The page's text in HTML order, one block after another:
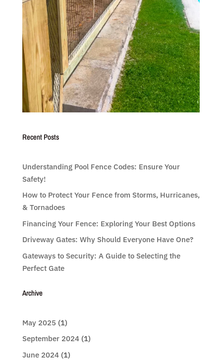
Recent Posts
Understanding Pool Fence Codes: Ensure Your
Safety!
How to Protect Your Fence from Storms, Hurricanes,
& Tornadoes
Financing Your Fence: Exploring Your Best Options
Driveway Gates: Why Should Everyone Have One?
Gateways to Security: A Guide to Selecting the
Perfect Gate
Archive
May 2025 (1)
September 2024(1)
June 2024(1)